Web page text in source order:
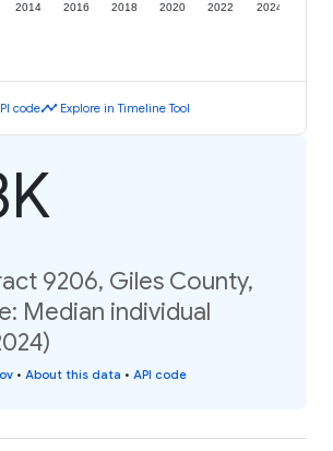
2014 2016 2018 2020 2022 2024
codetimeline Explore in Timeline Tool
9206, Giles County,
Median individual
• About this data • API code